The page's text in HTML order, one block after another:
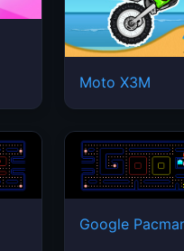
Moto X3M
Google